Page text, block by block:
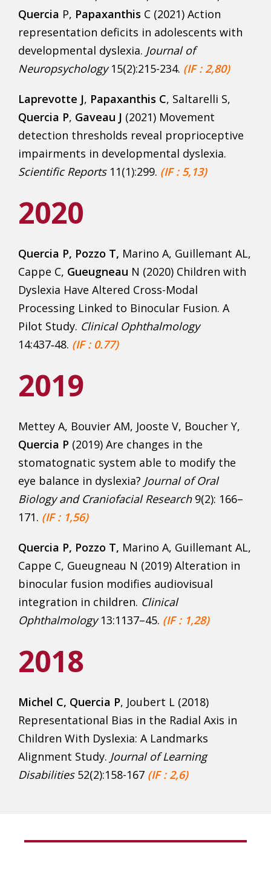
Quercia P, Papaxanthis C (2021) Action
representation deficits in adolescents with
developmental dyslexia. Journal of
Neuropsychology15(2):215-234. (IF : 2,80)
Laprevotte J, Papaxanthis C, Saltarelli S,
Quercia P, Gaveau J (2021) Movement
detection thresholds reveal proprioceptive
impairments in developmental dyslexia.
Scientific Reports 11(1):299. (IF : 5,13)
2020
Quercia P, Pozzo T, Marino A, Guillemant AL,
Cappe C, Gueugneau N (2020) Children with
Dyslexia Have Altered Cross-Modal
Processing Linked to Binocular Fusion. A
Pilot Study. Clinical Ophthalmology
14:437‑48. (IF : 0.77)
2019
Mettey A, Bouvier AM, Jooste V, Boucher Y,
Quercia P (2019) Are changes in the
stomatognatic system able to modify the
eye balance in dyslexia? Journalof Oral
Biology and Craniofacial Research 9(2): 166–
171. (IF : 1,56)
Quercia P, Pozzo T, Marino A, Guillemant AL,
Cappe C, Gueugneau N (2019) Alteration in
binocular fusion modifies audiovisual
integration in children. Clinical
Ophthalmology13:1137–45. (IF : 1,28)
2018
Michel C, Quercia P, Joubert L (2018)
Representational Bias in the Radial Axis in
Children With Dyslexia: A Landmarks
Alignment Study. Journal of Learning
Disabilities 52(2):158-167 (IF : 2,6)